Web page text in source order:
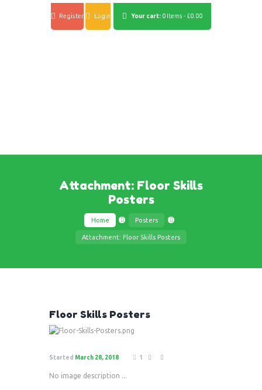
Register Login Your cart: 0 Items - £0.00
Attachment: Floor Skills
Posters
Home Posters
Attachment: Floor Skills Posters
Floor Skills Posters
Started March 28, 2018 1
No image description ...